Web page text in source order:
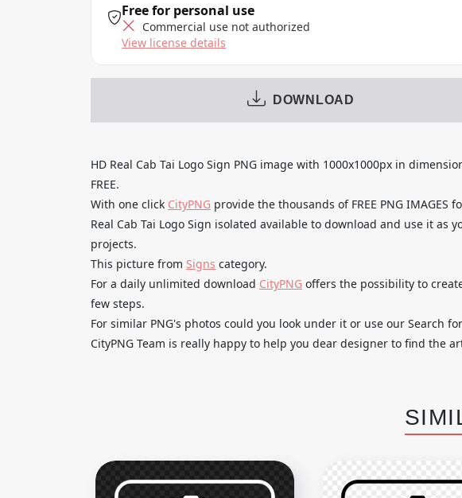
Free for personal use
Commercial use not authorized
View license details
DOWNLOAD
HD Real Cab Tai Logo Sign PNG image with 1000x1000px in
FREE.
With one click CityPNG provide the thousands of FREE PNG IMAGES
Real Cab Tai Logo Sign isolated available to download and use it as
projects.
This picture from Signs category.
For a daily unlimited download CityPNG offers the possibility to
few steps.
For similar PNG's photos could you look under it or use our Search
CityPNG Team is really happy to help you dear designer to find the